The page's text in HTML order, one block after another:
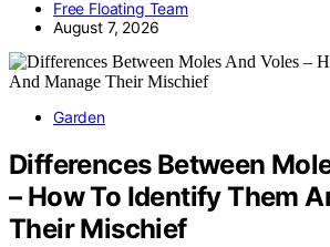
Free Floating Team
August 7, 2026
Garden
Differences Between
– How To Identify Them
Their Mischief